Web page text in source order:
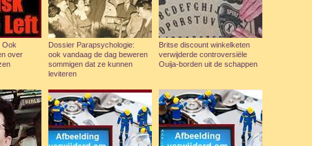
Ook
over
Dossier Parapsychologie:
ook vandaag de dag beweren
sommigen dat ze kunnen
leviteren
Britse discount winkelketen
verwijderde controversiële
Ouija-borden uit de schappen